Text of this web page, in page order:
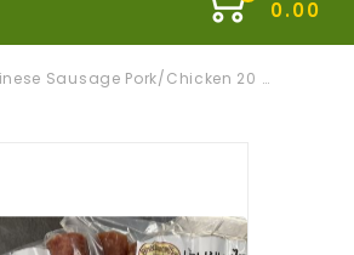
Mixed Chinese Sausage Pork/Chicken 20 Packs กุนเชียงหมูไก่ 20 แพ็ค
the
end